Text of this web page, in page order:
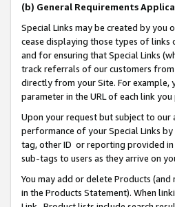
(b) General Requirements
Special Links may be created by
cease displaying those types of links
and for ensuring that Special Links
track referrals of our customers from
directly from your Site. For example,
parameter in the URL of each link
Upon your request but subject to
performance of your Special Links
tag, other ID or reporting provided in
sub-tags to users as they arrive on
You may add or delete Products
in the Products Statement). When